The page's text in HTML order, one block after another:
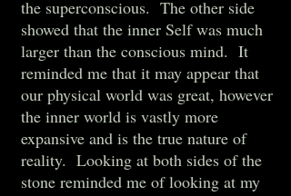
the superconscious. The other side
showed that the inner Self was much
larger than the conscious mind. It
reminded me that it may appear that
our physical world was great, however
the inner world is vastly more
expansive and is the true nature of
reality. Looking at both sides of the
stone reminded me of looking at my